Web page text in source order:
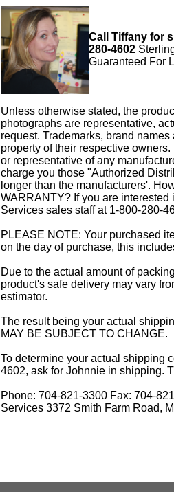
Call Tiffany for
280-4602
Guaranteed For
Unless otherwise stated, the
photographs are representative,
request. Trademarks, brand
property of their respective
or representative of any
charge you those "Authorized
longer than the manufacturers'.
WARRANTY? If you are
Services sales staff at 1-800-280-
PLEASE NOTE: Your purchased
on the day of purchase, this
Due to the actual amount of
product's safe delivery may vary
estimator.
The result being your actual
MAY BE SUBJECT TO CHANGE.
To determine your actual shipping
4602, ask for Johnnie in shipping.
Phone: 704-821-3300 Fax: 704-
Services 3372 Smith Farm Road,